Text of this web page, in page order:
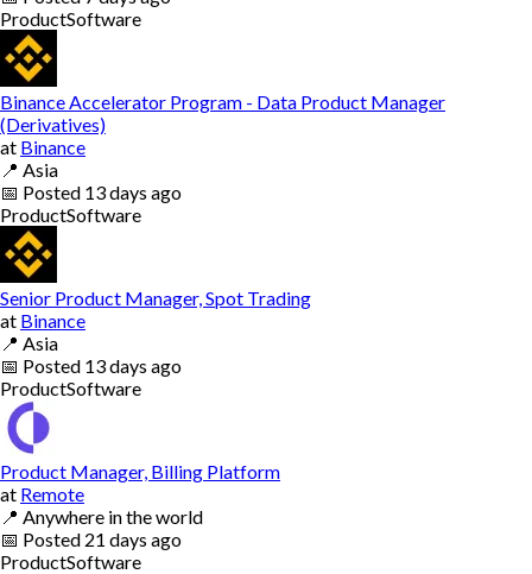
ProductSoftware
Binance Accelerator Program - Data Product Manager
(Derivatives)
at Binance
📍 Asia
📅 Posted 13 days ago
ProductSoftware
Senior Product Manager, Spot Trading
at Binance
📍 Asia
📅 Posted 13 days ago
ProductSoftware
Product Manager, Billing Platform
at Remote
📍 Anywhere in the world
📅 Posted 21 days ago
ProductSoftware